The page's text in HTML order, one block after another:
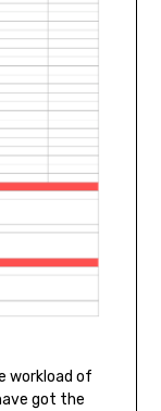
workload of
got the